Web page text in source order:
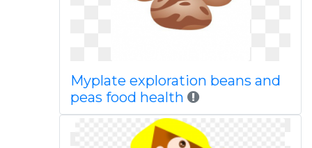
Myplate exploration beans and
peas food health